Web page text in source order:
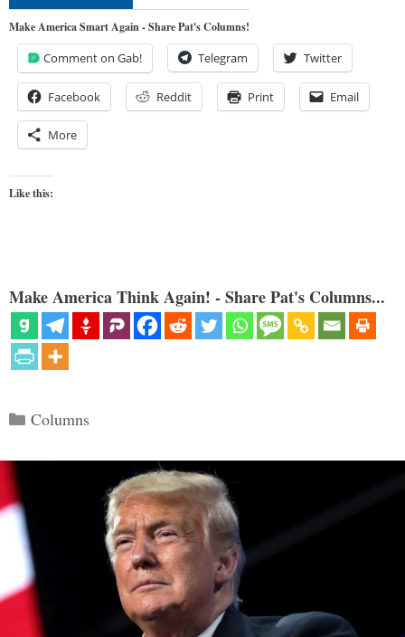
Make America Smart Again - Share Pat's Columns!
Comment on Gab! Telegram Twitter
Facebook Reddit Print Email
More
Like this:
Make America Think Again! - Share Pat's Columns...
Categories
Columns